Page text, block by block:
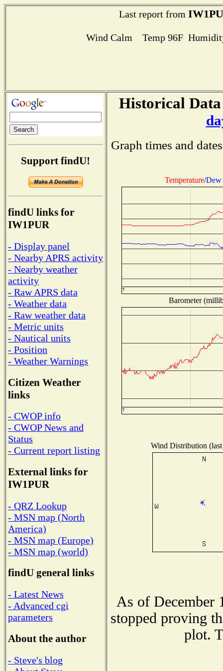
Last report from
Wind Calm Temp 96F
Support findU!
findU links for
IW1PUR
- Display panel
- Nearby APRS activity
- Nearby weather
activity
- Raw APRS data
- Weather data
- Raw weather data
- Metric units
- Nautical units
- Position
- Weather Warnings
Citizen Weather
links
- CWOP info
- CWOP News and
Status
- Current report listing
External links for
IW1PUR
- QRZ Lookup
- MSN map (North
America)
- MSN map (Europe)
- MSN map (world)
findU general links
- Latest News
- Advanced cgi
parameters
About the author
- Steve's blog
Historical
Graph times and
Temperature/Dew
Barometer
Wind Distribution
As of December
stopped proving
plot.